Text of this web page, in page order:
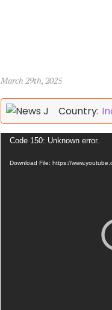
March 29th, 2025
Country:
Video
Code 150: Unknown error.
Download File: https://